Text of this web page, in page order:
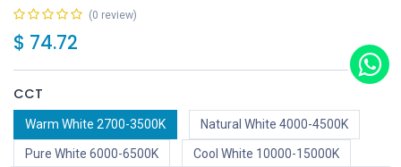
(0 review)
$ 74.72
CCT
Warm White 2700-3500K Natural White 4000-4500K
Pure White 6000-6500K Cool White 10000-15000K